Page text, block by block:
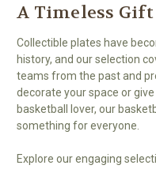
A Timeless Gift
Collectible plates have
history, and our selection
teams from the past and
decorate your space or
basketball lover, our
something for everyone.
Explore our engaging